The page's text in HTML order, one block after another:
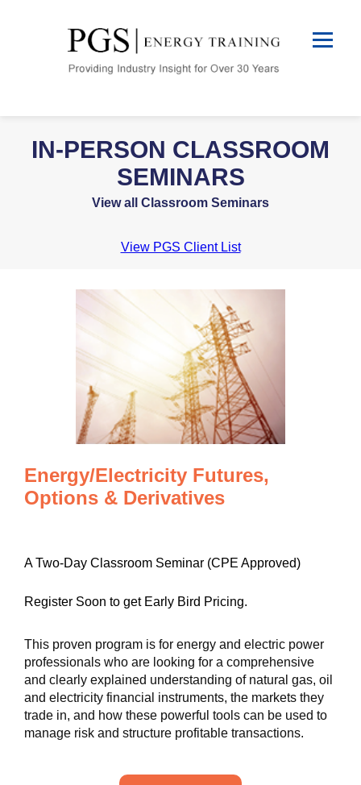
IN-PERSON CLASSROOM
SEMINARS
View all Classroom Seminars
View PGS Client List
Energy/Electricity Futures,
Options & Derivatives
A Two-Day Classroom Seminar (CPE Approved)
Register Soon to get Early Bird Pricing.
This proven program is for energy and electric power
professionals who are looking for a comprehensive
and clearly explained understanding of natural gas, oil
and electricity financial instruments, the markets they
trade in, and how these powerful tools can be used to
manage risk and structure profitable transactions.